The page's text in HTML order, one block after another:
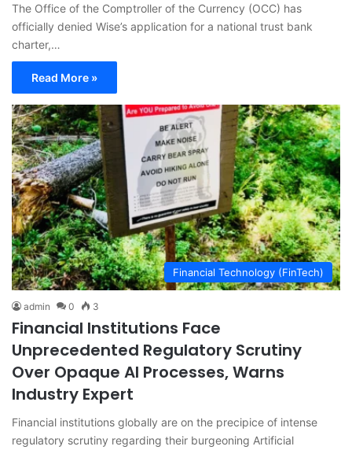
The Office of the Comptroller of the Currency (OCC) has
officially denied Wise’s application for a national trust bank
charter,…
Read More »
Financial Technology (FinTech)
admin 0 3
Financial Institutions Face
Unprecedented Regulatory Scrutiny
Over Opaque AI Processes, Warns
Industry Expert
Financial institutions globally are on the precipice of intense
regulatory scrutiny regarding their burgeoning Artificial